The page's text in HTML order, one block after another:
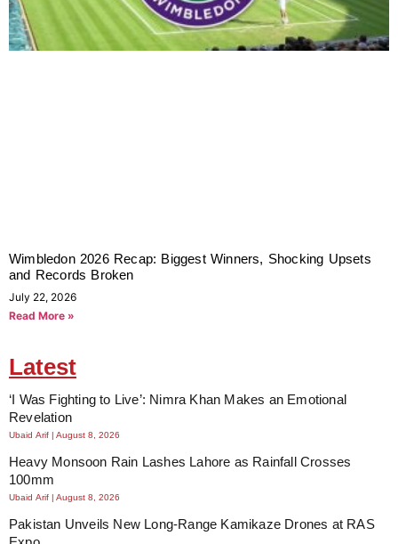
Wimbledon 2026 Recap: Biggest Winners, Shocking Upsets
and Records Broken
July 22, 2026
Read More »
Latest
‘I Was Fighting to Live’: Nimra Khan Makes an Emotional
Revelation
Ubaid Arif August 8, 2026
Heavy Monsoon Rain Lashes Lahore as Rainfall Crosses
100mm
Ubaid Arif August 8, 2026
Pakistan Unveils New Long-Range Kamikaze Drones at RAS